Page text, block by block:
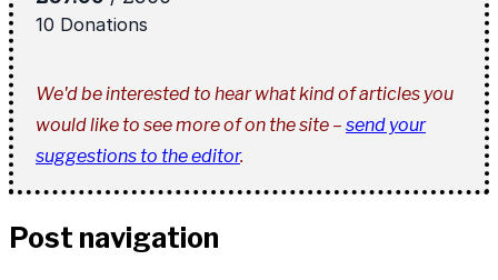
We'd be interested to hear what kind of articles you
would like to see more of on the site – send your
suggestions to the editor.
Post navigation